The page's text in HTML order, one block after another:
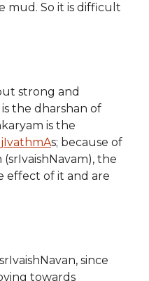
mud. So it is difficult
strong and
the dharshan of
is the
jIvathmAs; because of
the
effect of it and are
since
towards